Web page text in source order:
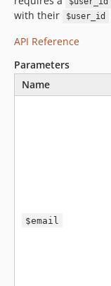
with their
$user_id
API Reference
Parameters
Name
$email